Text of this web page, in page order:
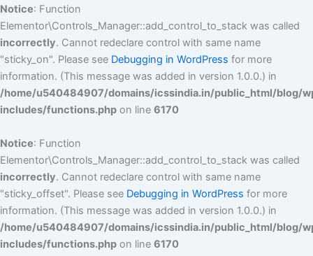
Notice: Function
Elementor\Controls_Manager::add_control_to_stack was called
incorrectly. Cannot redeclare control with same name
"sticky_on". Please see Debugging in WordPress for more
information. (This message was added in version 1.0.0.) in
/home/u540484907/domains/icssindia.in/public_html/blog/
includes/functions.php on line 6170
Notice: Function
Elementor\Controls_Manager::add_control_to_stack was called
incorrectly. Cannot redeclare control with same name
"sticky_offset". Please see Debugging in WordPress for more
information. (This message was added in version 1.0.0.) in
/home/u540484907/domains/icssindia.in/public_html/blog/
includes/functions.php on line 6170